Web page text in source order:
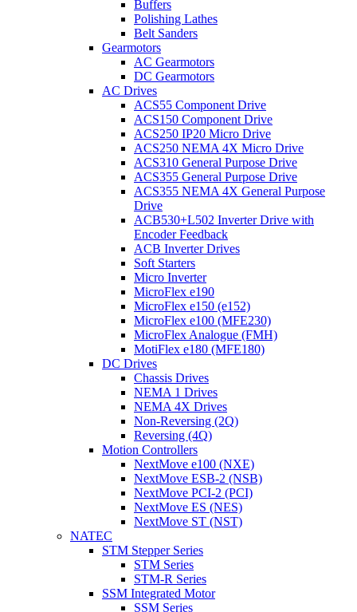
Buffers
Polishing Lathes
Belt Sanders
Gearmotors
AC Gearmotors
DC Gearmotors
AC Drives
ACS55 Component Drive
ACS150 Component Drive
ACS250 IP20 Micro Drive
ACS250 NEMA 4X Micro Drive
ACS310 General Purpose Drive
ACS355 General Purpose Drive
ACS355 NEMA 4X General Purpose
Drive
ACB530+L502 Inverter Drive with
Encoder Feedback
ACB Inverter Drives
Soft Starters
Micro Inverter
MicroFlex e190
MicroFlex e150 (e152)
MicroFlex e100 (MFE230)
MicroFlex Analogue (FMH)
MotiFlex e180 (MFE180)
DC Drives
Chassis Drives
NEMA 1 Drives
NEMA 4X Drives
Non-Reversing (2Q)
Reversing (4Q)
Motion Controllers
NextMove e100 (NXE)
NextMove ESB-2 (NSB)
NextMove PCI-2 (PCI)
NextMove ES (NES)
NextMove ST (NST)
NATEC
STM Stepper Series
STM Series
STM-R Series
SSM Integrated Motor
SSM Series